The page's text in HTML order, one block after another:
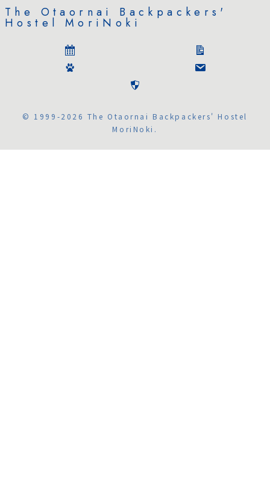
The Otaornai Backpackers'
Hostel MoriNoki
© 1999-2026 The Otaornai Backpackers' Hostel
MoriNoki.